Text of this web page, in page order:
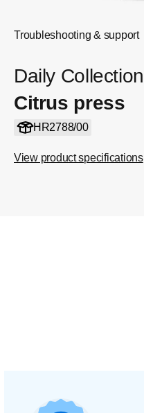
Troubleshooting & support
Daily Collection
Citrus press
HR2788/00
View product specifications